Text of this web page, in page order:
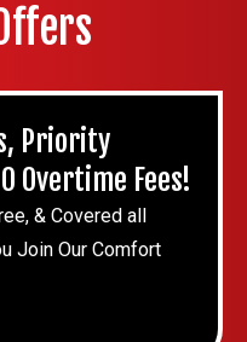
Priority
Overtime Fees!
& Covered all
Join Our Comfort